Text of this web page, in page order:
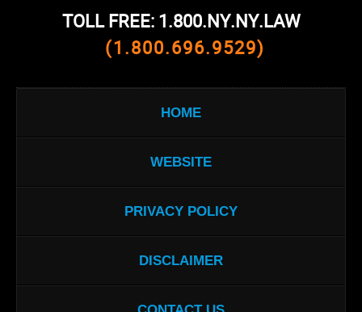
TOLL FREE: 1.800.NY.NY.LAW
(1.800.696.9529)
HOME
WEBSITE
PRIVACY POLICY
DISCLAIMER